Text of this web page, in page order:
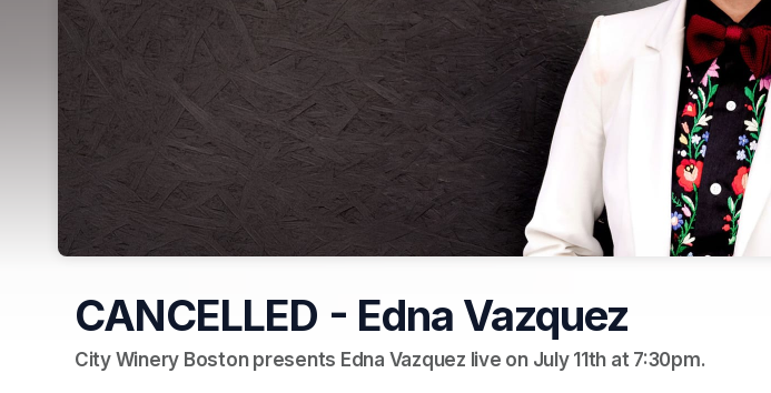
CANCELLED - Edna Vazquez
City Winery Boston presents Edna Vazquez live on July 11th at 7:30pm.